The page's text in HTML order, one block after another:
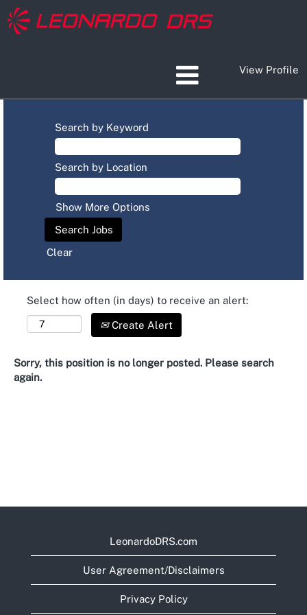
View Profile
Search by Keyword
Search by Location
Show More Options
Clear
Select how often (in days) to receive an alert:
Create Alert
Sorry, this position is no longer posted. Please search
again.
LeonardoDRS.com
User Agreement/Disclaimers
Privacy Policy